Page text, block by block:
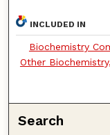
INCLUDED IN
Biochemistry
Other
Search